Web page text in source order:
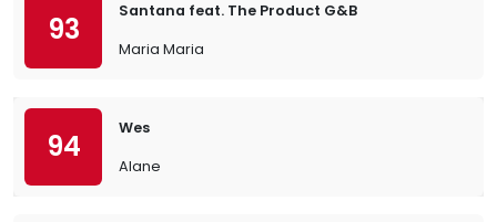
93
Santana feat. The Product G&B
Maria Maria
94
Wes
Alane